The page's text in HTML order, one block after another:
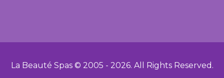
La Beauté Spas © 2005 - 2026. All Rights Reserved.